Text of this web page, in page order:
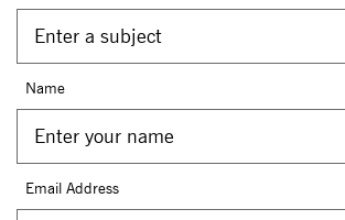
Name
Email Address